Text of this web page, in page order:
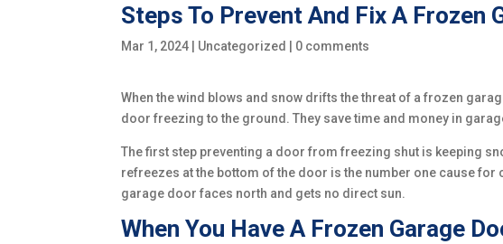
Steps To Prevent And Fix A Frozen
Mar 1, 2024 Uncategorized 0 comments
When the wind blows and snow drifts the threat of a frozen
door freezing to the ground. They save time and money in
The first step preventing a door from freezing shut is keeping
refreezes at the bottom of the door is the number one cause
garage door faces north and gets no direct sun.
When You Have A Frozen Garage